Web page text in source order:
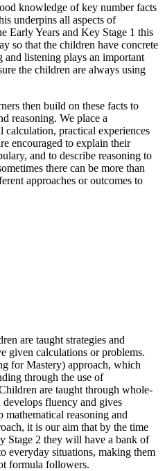
knowledge of key number facts
underpins all aspects of
Early Years and Key Stage 1 this
so that the children have concrete
and listening plays an important
the children are always using
then build on these facts to
reasoning. We place a
calculation, practical experiences
encouraged to explain their
and to describe reasoning to
there can be more than
approaches or outcomes to
are taught strategies and
given calculations or problems.
for Mastery) approach, which
through the use of
are taught through whole-
fluency and gives
reasoning and
it is our aim that by the time
Stage 2 they will have a bank of
everyday situations, making them
formula followers.